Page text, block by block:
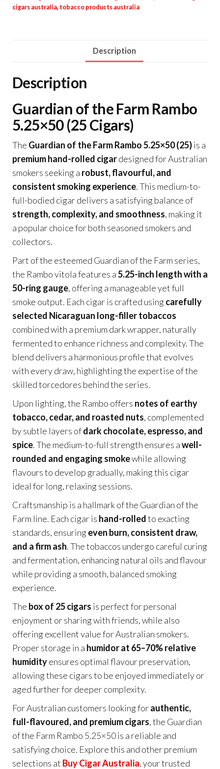
cigars australia, tobacco products australia
Description
Description
Guardian of the Farm Rambo
5.25×50 (25 Cigars)
The Guardian of the Farm Rambo 5.25×50 (25)is a
premium hand-rolled cigardesigned for Australian
smokers seeking a robust, flavourful, and
consistent smoking experience. This medium-to-
full-bodied cigar delivers a satisfying balance of
strength, complexity, and smoothness, making it
a popular choice for both seasoned smokers and
collectors.
Part of the esteemed Guardian of the Farm series,
the Rambo vitola features a5.25-inch length with a
50-ring gauge, offering a manageable yet full
smoke output. Each cigar is crafted using carefully
selected Nicaraguan long-filler tobaccos
combined with a premium dark wrapper, naturally
fermented to enhance richness and complexity. The
blend delivers a harmonious profile that evolves
with every draw, highlighting the expertise of the
skilled torcedores behind the series.
Upon lighting, the Rambo offers notes of earthy
tobacco, cedar, and roasted nuts, complemented
by subtle layers ofdark chocolate, espresso, and
spice. The medium-to-full strength ensures awell-
rounded and engaging smokewhile allowing
flavours to develop gradually, making this cigar
ideal for long, relaxing sessions.
Craftsmanship is a hallmark of the Guardian of the
Farm line. Each cigar is hand-rolledto exacting
standards, ensuring even burn, consistent draw,
and a firm ash. The tobaccos undergo careful curing
and fermentation, enhancing natural oils and flavour
while providing a smooth, balanced smoking
experience.
The box of 25 cigars is perfect for personal
enjoyment or sharing with friends, while also
offering excellent value for Australian smokers.
Proper storage in a humidor at 65–70% relative
humidityensures optimal flavour preservation,
allowing these cigars to be enjoyed immediately or
aged further for deeper complexity.
For Australian customers looking forauthentic,
full-flavoured, and premium cigars, the Guardian
of the Farm Rambo 5.25×50 is a reliable and
satisfying choice. Explore this and other premium
selections at Buy Cigar Australia, your trusted